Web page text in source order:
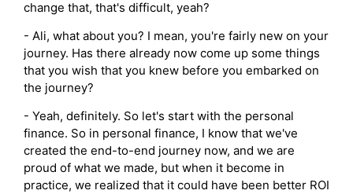
change that, that's difficult, yeah?
- Ali, what about you? I mean, you're fairly new on your
journey. Has there already now come up some things
that you wish that you knew before you embarked on
the journey?
- Yeah, definitely. So let's start with the personal
finance. So in personal finance, I know that we've
created the end-to-end journey now, and we are
proud of what we made, but when it become in
practice, we realized that it could have been better ROI